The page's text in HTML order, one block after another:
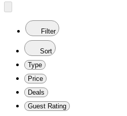
Filter
Sort
Type
Price
Deals
Guest Rating